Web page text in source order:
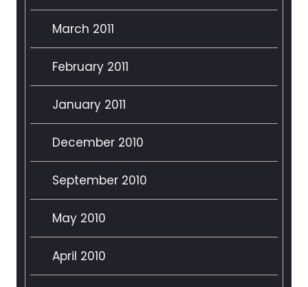
March 2011
February 2011
January 2011
December 2010
September 2010
May 2010
April 2010